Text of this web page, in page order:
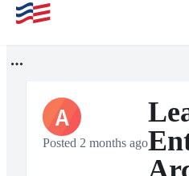
A
Posted 2 months ago